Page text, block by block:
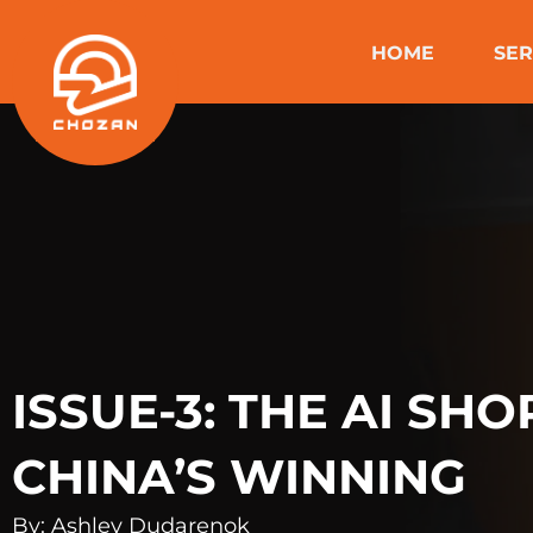
content
HOME
ISSUE-3: THE AI
CHINA’S WINNING
By: Ashley Dudarenok